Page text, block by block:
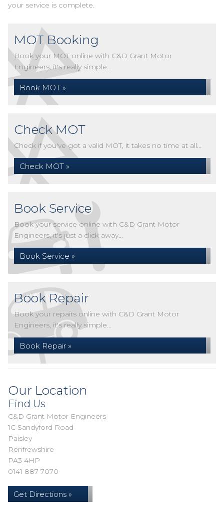
your service is complete.
MOT Booking
Book your MOT online with C&D Grant Motor
Engineers, it's really simple...
Book MOT »
Check MOT
Check if you've got a valid MOT, it takes no time at all...
Check MOT »
Book Service
Book your service online with C&D Grant Motor
Engineers, it's just a click away...
Book Service »
Book Repair
Book your repairs online with C&D Grant Motor
Engineers, it's really simple...
Book Repair »
Our Location
Find Us
C&D Grant Motor Engineers
1C Sandyford Road
Paisley
Renfrewshire
PA3 4HP
0141 887 7070
Get Directions »